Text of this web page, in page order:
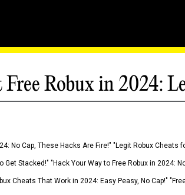
Robux in 2024:
No Cap, These Hacks Are Fire!" "Legit Robux
Get Stacked!" "Hack Your Way to Free Robux in 2024:
Cheats That Work in 2024: Easy Peasy, No Cap!"